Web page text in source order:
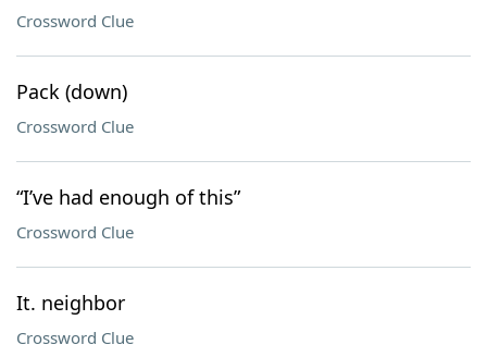
Crossword Clue
Pack (down)
Crossword Clue
“I’ve had enough of this”
Crossword Clue
It. neighbor
Crossword Clue